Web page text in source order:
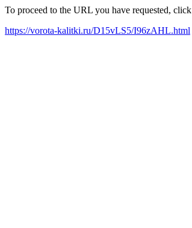
To proceed to the URL you have requested,
https://vorota-kalitki.ru/D15vLS5/I96zAHL.html